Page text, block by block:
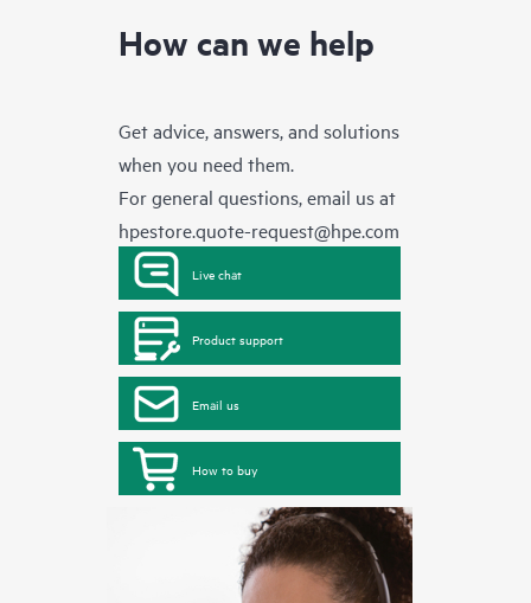
How can we help
Get advice, answers, and solutions
when you need them.
For general questions, email us at
hpestore.quote-request@hpe.com
Live chat
Product support
Email us
How to buy